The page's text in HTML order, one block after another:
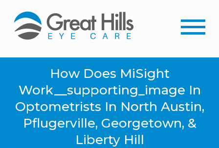
How Does MiSight
Work__supporting_image In
Optometrists In North Austin,
Pflugerville, Georgetown, &
Liberty Hill